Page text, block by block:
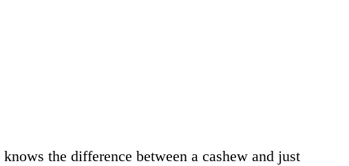
the difference between a cashew and just